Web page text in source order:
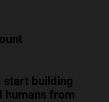
start building
humans from